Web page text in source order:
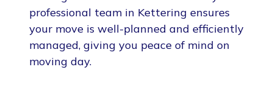
professional team in Kettering ensures
your move is well-planned and efficiently
managed, giving you peace of mind on
moving day.